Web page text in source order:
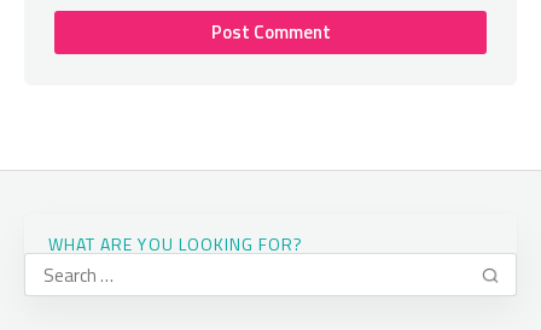
WHAT ARE YOU LOOKING FOR?